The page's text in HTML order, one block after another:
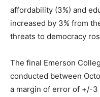
affordability (3%) and
increased by 3% from
threats to democracy
The final Emerson
conducted between
a margin of error of +/-